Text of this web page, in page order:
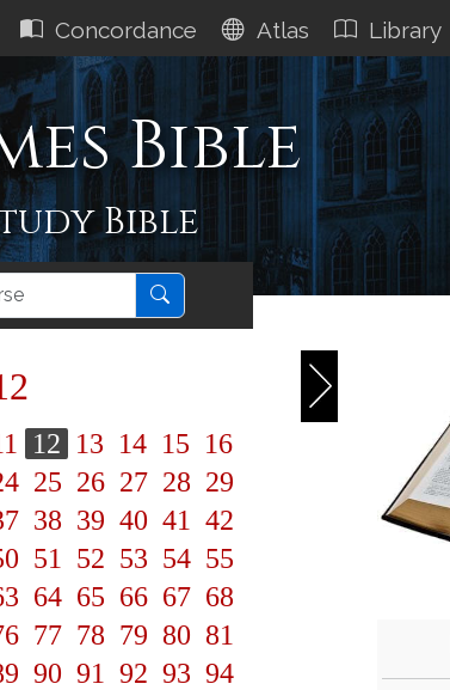
Concordance Atlas Library
Bible
Bible
12 13 14 15 16
25 26 27 28 29
38 39 40 41
42
51 52 53 54 55
64 65 66 67 68
77 78 79 80 81
90 91 92 93 94